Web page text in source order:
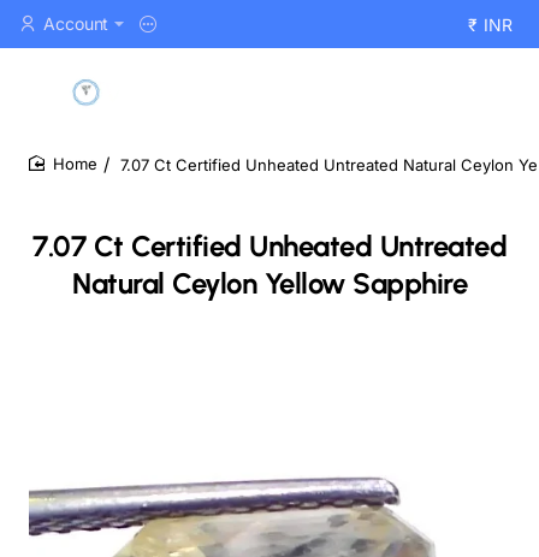
Account ₹ INR
7.07 Ct Certified Unheated Untreated
Natural Ceylon Yellow Sapphire
7.07 Ct Certified Unheated Untreated Natural Ceylon